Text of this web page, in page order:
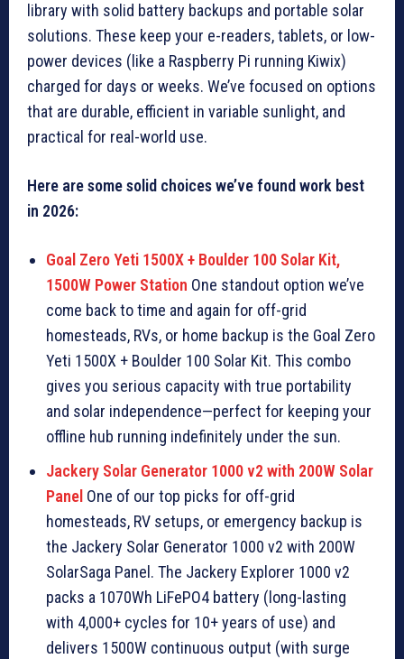
library with solid battery backups and portable solar
solutions. These keep your e-readers, tablets, or low-
power devices (like a Raspberry Pi running Kiwix)
charged for days or weeks. We’ve focused on options
that are durable, efficient in variable sunlight, and
practical for real-world use.
Here are some solid choices we’ve found work best
in 2026:
Goal Zero Yeti 1500X + Boulder 100 Solar Kit,
1500W Power Station One standout option we’ve
come back to time and again for off-grid
homesteads, RVs, or home backup is the Goal Zero
Yeti 1500X + Boulder 100 Solar Kit. This combo
gives you serious capacity with true portability
and solar independence—perfect for keeping your
offline hub running indefinitely under the sun.
Jackery Solar Generator 1000 v2 with 200W Solar
Panel One of our top picks for off-grid
homesteads, RV setups, or emergency backup is
the Jackery Solar Generator 1000 v2 with 200W
SolarSaga Panel. The Jackery Explorer 1000 v2
packs a 1070Wh LiFePO4 battery (long-lasting
with 4,000+ cycles for 10+ years of use) and
delivers 1500W continuous output (with surge